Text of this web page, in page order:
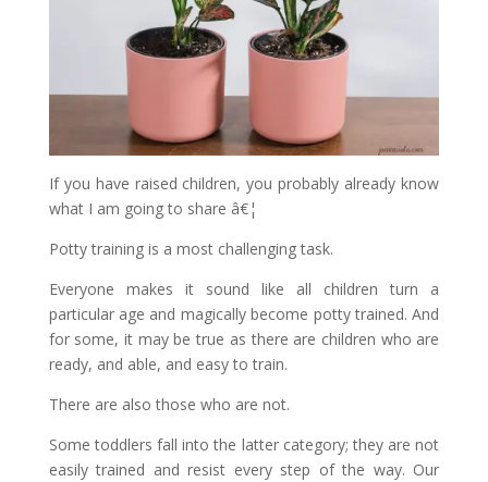
If you have raised children, you probably already know
what I am going to share â€¦
Potty training is a most challenging task.
Everyone makes it sound like all children turn a
particular age and magically become potty trained. And
for some, it may be true as there are children who are
ready, and able, and easy to train.
There are also those who are not.
Some toddlers fall into the latter category; they are not
easily trained and resist every step of the way. Our